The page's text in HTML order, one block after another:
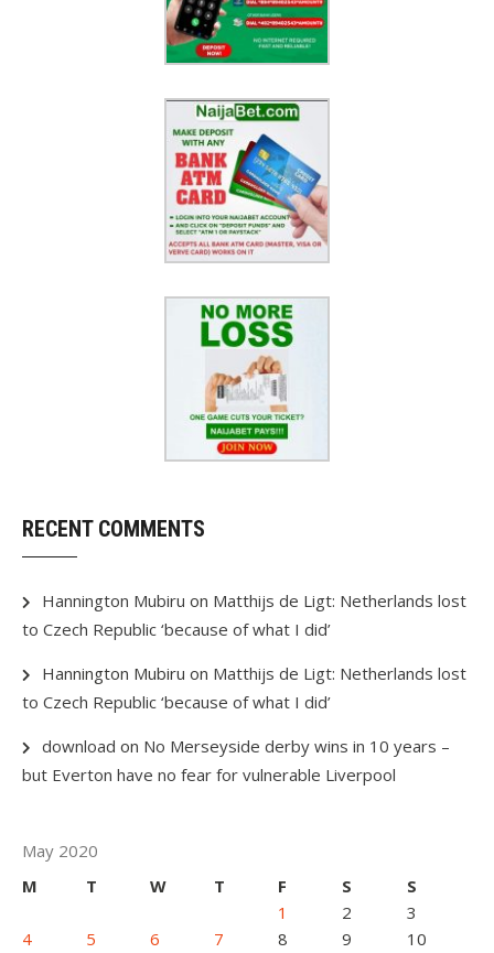
RECENT COMMENTS
Hannington Mubiru on Matthijs de Ligt: Netherlands lost
to Czech Republic ‘because of what I did’
Hannington Mubiru on Matthijs de Ligt: Netherlands lost
to Czech Republic ‘because of what I did’
download on No Merseyside derby wins in 10 years –
but Everton have no fear for vulnerable Liverpool
May 2020
M
T W T F S
S
1
2
3
4
5 6 7 8 9 10